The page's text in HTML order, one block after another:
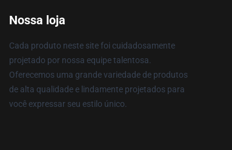
Nossa loja
Cada produto neste site foi cuidadosamente
projetado por nossa equipe talentosa.
Oferecemos uma grande variedade de produtos
de alta qualidade e lindamente projetados para
você expressar seu estilo único.